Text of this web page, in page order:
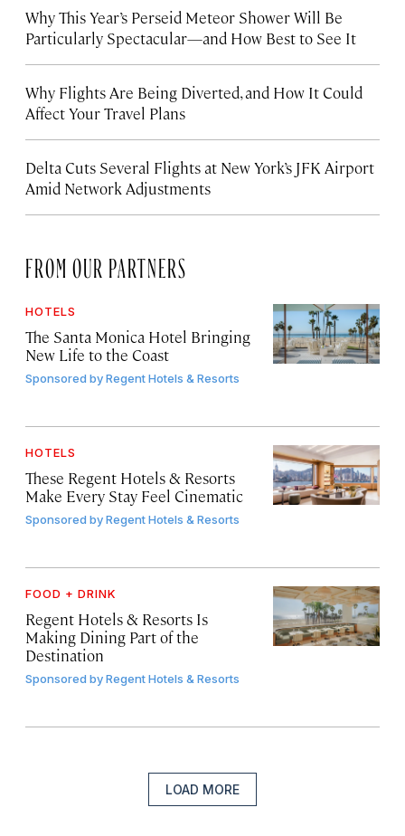
Why This Year’s Perseid Meteor Shower Will Be
Particularly Spectacular—and How Best to See It
Why Flights Are Being Diverted, and How It Could
Affect Your Travel Plans
Delta Cuts Several Flights at New York’s JFK Airport
Amid Network Adjustments
FROM OUR PARTNERS
HOTELS
The Santa Monica Hotel Bringing
New Life to the Coast
Sponsored byRegent Hotels & Resorts
HOTELS
These Regent Hotels & Resorts
Make Every Stay Feel Cinematic
Sponsored byRegent Hotels & Resorts
FOOD + DRINK
Regent Hotels & Resorts Is
Making Dining Part of the
Destination
Sponsored byRegent Hotels & Resorts
LOAD MORE